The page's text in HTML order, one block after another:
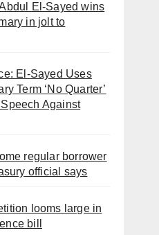
El-Sayed wins
in jolt to
El-Sayed Uses
Term ‘No Quarter’
Against
regular borrower
official says
looms large in
bill